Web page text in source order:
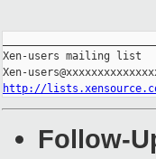
Xen-users mailing list
http://
Follow-